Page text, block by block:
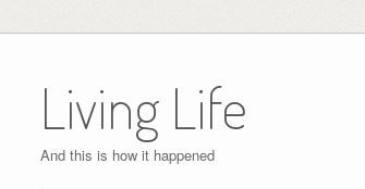
content
Living Life
And this is how it happened